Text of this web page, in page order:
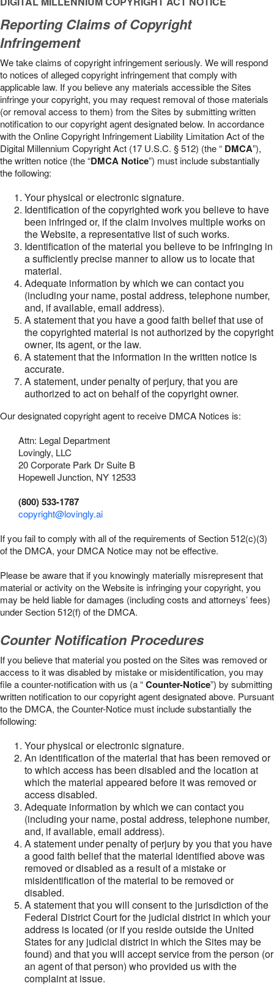
Reporting Claims of Copyright
Infringement
We take claims of copyright infringement seriously. We will respond
to notices of alleged copyright infringement that comply with
applicable law. If you believe any materials accessible the Sites
infringe your copyright, you may request removal of those materials
(or removal access to them) from the Sites by submitting written
notification to our copyright agent designated below. In accordance
with the Online Copyright Infringement Liability Limitation Act of the
Digital Millennium Copyright Act (17 U.S.C. § 512) (the “ DMCA”),
the written notice (the “DMCA Notice”) must include substantially
the following:
Your physical or electronic signature.
Identification of the copyrighted work you believe to have
been infringed or, if the claim involves multiple works on
the Website, a representative list of such works.
Identification of the material you believe to be infringing in
a sufficiently precise manner to allow us to locate that
material.
Adequate information by which we can contact you
(including your name, postal address, telephone number,
and, if available, email address).
A statement that you have a good faith belief that use of
the copyrighted material is not authorized by the copyright
owner, its agent, or the law.
A statement that the information in the written notice is
accurate.
A statement, under penalty of perjury, that you are
authorized to act on behalf of the copyright owner.
Our designated copyright agent to receive DMCA Notices is:
Attn: Legal Department
Lovingly, LLC
20 Corporate Park Dr Suite B
Hopewell Junction, NY 12533
(800) 533-1787
copyright@lovingly.ai
If you fail to comply with all of the requirements of Section 512(c)(3)
of the DMCA, your DMCA Notice may not be effective.
Please be aware that if you knowingly materially misrepresent that
material or activity on the Website is infringing your copyright, you
may be held liable for damages (including costs and attorneys’ fees)
under Section 512(f) of the DMCA.
Counter Notification Procedures
If you believe that material you posted on the Sites was removed or
access to it was disabled by mistake or misidentification, you may
file a counter-notification with us (a “Counter-Notice”) by submitting
written notification to our copyright agent designated above. Pursuant
to the DMCA, the Counter-Notice must include substantially the
following:
Your physical or electronic signature.
An identification of the material that has been removed or
to which access has been disabled and the location at
which the material appeared before it was removed or
access disabled.
Adequate information by which we can contact you
(including your name, postal address, telephone number,
and, if available, email address).
A statement under penalty of perjury by you that you have
a good faith belief that the material identified above was
removed or disabled as a result of a mistake or
misidentification of the material to be removed or
disabled.
A statement that you will consent to the jurisdiction of the
Federal District Court for the judicial district in which your
address is located (or if you reside outside the United
States for any judicial district in which the Sites may be
found) and that you will accept service from the person (or
an agent of that person) who provided us with the
complaint at issue.